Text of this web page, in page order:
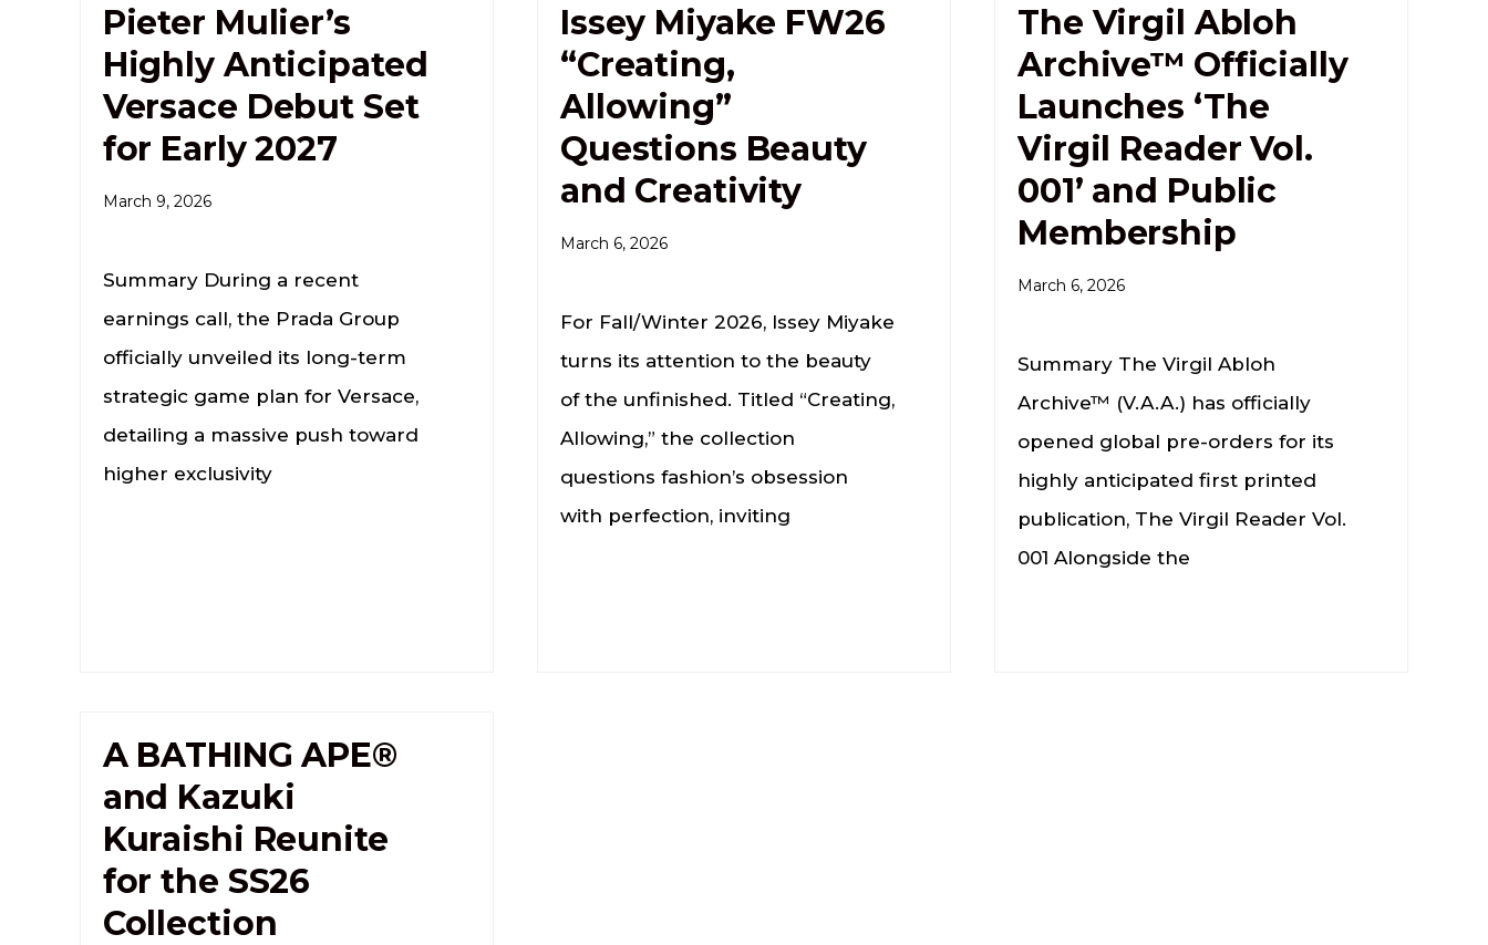
Pieter Mulier’s
Highly Anticipated
Versace Debut Set
for Early 2027
March 9, 2026
Summary During a recent
earnings call, the Prada Group
officially unveiled its long-term
strategic game plan for Versace,
detailing a massive push toward
higher exclusivity
Issey Miyake FW26
“Creating,
Allowing”
Questions Beauty
and Creativity
March 6, 2026
For Fall/Winter 2026, Issey Miyake
turns its attention to the beauty
of the unfinished. Titled “Creating,
Allowing,” the collection
questions fashion’s obsession
with perfection, inviting
The Virgil Abloh
Archive™ Officially
Launches ‘The
Virgil Reader Vol.
001’ and Public
Membership
March 6, 2026
Summary The Virgil Abloh
Archive™ (V.A.A.) has officially
opened global pre-orders for its
highly anticipated first printed
publication, The Virgil Reader Vol.
001 Alongside the
A BATHING APE®
and Kazuki
Kuraishi Reunite
for the SS26
Collection